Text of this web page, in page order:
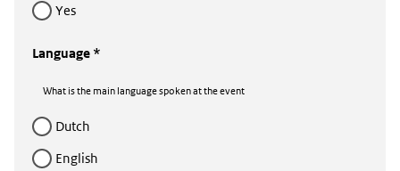
yes
Language *
What is the main language spoken at the event
dutch
english